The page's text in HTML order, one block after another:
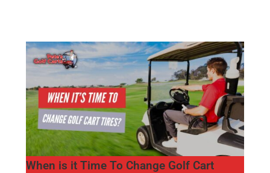
When is it Time To Change Golf Cart